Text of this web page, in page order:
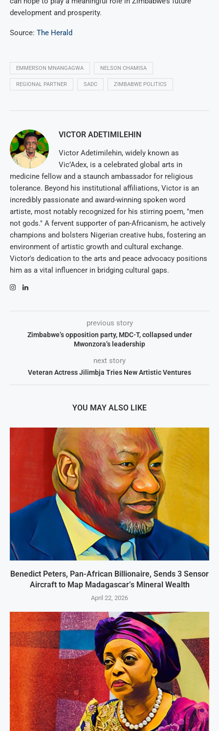
development and prosperity.
Source: The Herald
EMMERSON MNANGAGWA NELSON CHAMISA
REGIONAL PARTNER SADC ZIMBABWE POLITICS
VICTOR ADETIMILEHIN
Victor Adetimilehin, widely known as
Vic’Adex, is a celebrated global arts in
medicine fellow and a staunch ambassador for religious
tolerance. Beyond his institutional affiliations, Victor is an
incredibly passionate and award-winning spoken word
artiste, most notably recognized for his stirring poem, "men
not gods." A fervent supporter of pan-Africanism, he actively
champions and bolsters Nigerian creative hubs, fostering an
environment of artistic growth and cultural exchange.
Victor's dedication to the arts and peace advocacy positions
him as a vital influencer in bridging cultural gaps.
previous story
Zimbabwe’s opposition party, MDC-T, collapsed under
Mwonzora’s leadership
next story
Veteran Actress Jilimbja Tries New Artistic Ventures
YOU MAY ALSO LIKE
Benedict Peters, Pan-African Billionaire, Sends 3 Sensor
Aircraft to Map Madagascar’s Mineral Wealth
April 22, 2026